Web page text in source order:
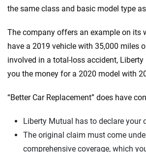
the same class and basic model type
The company offers an example on its
have a 2019 vehicle with 35,000 miles
involved in a total-loss accident,
you the money for a 2020 model with
“Better Car Replacement” does have
Liberty Mutual has to declare your
The original claim must come
comprehensive coverage, which